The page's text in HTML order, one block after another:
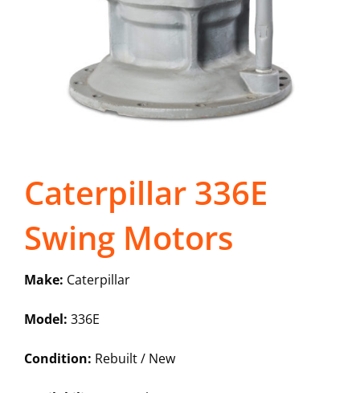
Caterpillar 336E
Swing Motors
Make: Caterpillar
Model: 336E
Condition: Rebuilt / New